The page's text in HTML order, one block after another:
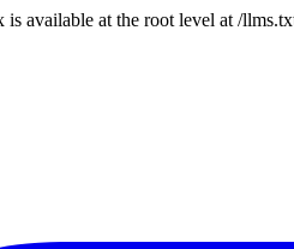
is available at the root level at /